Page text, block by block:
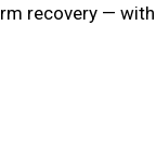
recovery —